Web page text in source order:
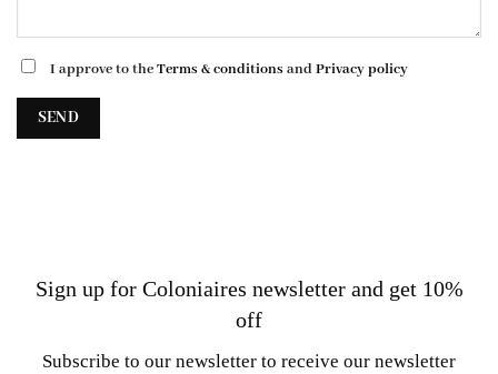
I approve to theTerms & conditionsandPrivacy policy
Sign up for Coloniaires newsletter and get 10%
off
Subscribe to our newsletter to receive our newsletter